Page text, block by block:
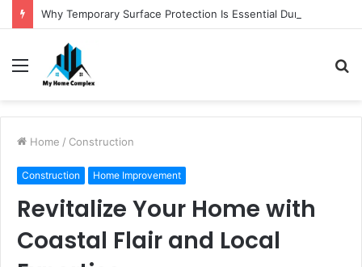
Menu
Home / Construction
Construction Home Improvement
Revitalize Your Home with
Coastal Flair and Local